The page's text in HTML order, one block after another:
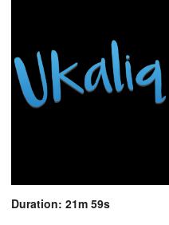
Duration: 21m 59s